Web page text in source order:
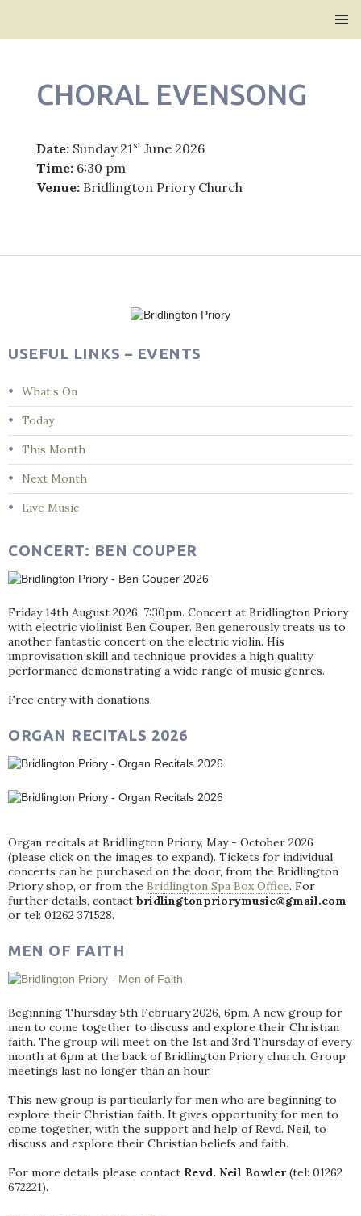
CHORAL EVENSONG
Date:Sunday 21stJune 2026
Time:6:30 pm
Venue:Bridlington Priory Church
USEFUL LINKS – EVENTS
What’s On
Today
This Month
Next Month
Live Music
CONCERT: BEN COUPER
Friday 14th August 2026, 7:30pm. Concert at Bridlington Priory
with electric violinist Ben Couper. Ben generously treats us to
another fantastic concert on the electric violin. His
improvisation skill and technique provides a high quality
performance demonstrating a wide range of music genres.
Free entry with donations.
ORGAN RECITALS 2026
Organ recitals at Bridlington Priory, May - October 2026
(please click on the images to expand). Tickets for individual
concerts can be purchased on the door, from the Bridlington
Priory shop, or from the Bridlington Spa Box Office. For
further details, contact bridlingtonpriorymusic@gmail.com
or tel: 01262 371528.
MEN OF FAITH
Beginning Thursday 5th February 2026, 6pm. A new group for
men to come together to discuss and explore their Christian
faith. The group will meet on the 1st and 3rd Thursday of every
month at 6pm at the back of Bridlington Priory church. Group
meetings last no longer than an hour.
This new group is particularly for men who are beginning to
explore their Christian faith. It gives opportunity for men to
come together, with the support and help of Revd. Neil, to
discuss and explore their Christian beliefs and faith.
For more details please contact Revd. Neil Bowler(tel: 01262
672221).